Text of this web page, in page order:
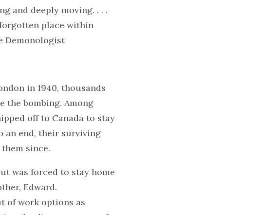
and deeply moving. . . .
place within
Demonologist
in 1940, thousands
the bombing. Among
off to Canada to stay
an end, their surviving
since.
was forced to stay home
Edward.
of work options as